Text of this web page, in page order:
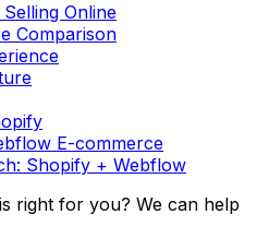
Online
Comparison
E-commerce
Shopify + Webflow
right for you? We can help